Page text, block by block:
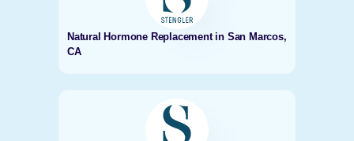
Natural Hormone Replacement in San Marcos,
CA